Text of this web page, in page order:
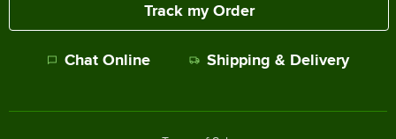
Track my Order
Chat Online Shipping & Delivery